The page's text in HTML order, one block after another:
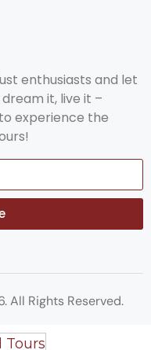
enthusiasts and let
it, live it –
experience the
All Rights Reserved.